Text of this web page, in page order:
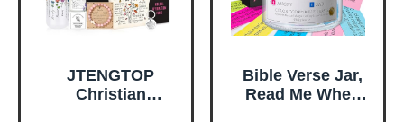
JTENGTOP
Christian
Bible Verse Jar,
Read Me When